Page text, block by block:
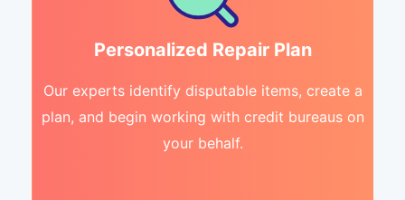
Personalized Repair Plan
Our experts identify disputable items, create a
plan, and begin working with credit bureaus on
your behalf.